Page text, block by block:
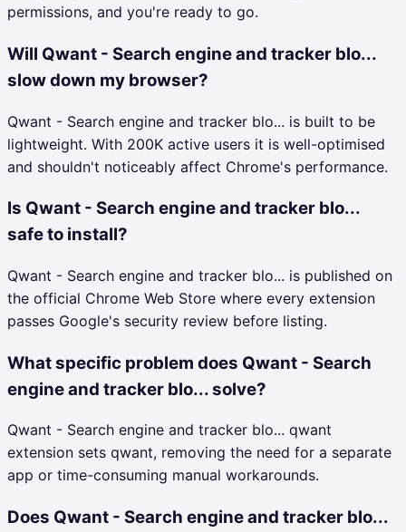
permissions, and you're ready to go.
Will Qwant - Search engine and tracker blo...
slow down my browser?
Qwant - Search engine and tracker blo... is built to be
lightweight. With 200K active users it is well-optimised
and shouldn't noticeably affect Chrome's performance.
Is Qwant - Search engine and tracker blo...
safe to install?
Qwant - Search engine and tracker blo... is published on
the official Chrome Web Store where every extension
passes Google's security review before listing.
What specific problem does Qwant - Search
engine and tracker blo... solve?
Qwant - Search engine and tracker blo... qwant
extension sets qwant, removing the need for a separate
app or time-consuming manual workarounds.
Does Qwant - Search engine and tracker blo...